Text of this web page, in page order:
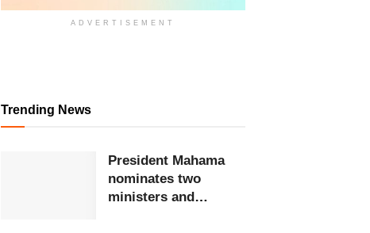
ADVERTISEMENT
Trending News
President Mahama
nominates two
ministers and